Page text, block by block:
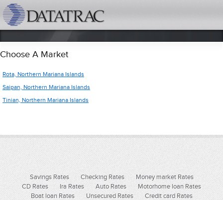
Choose A Market
Rota, Northern Mariana Islands
Saipan, Northern Mariana Islands
Tinian, Northern Mariana Islands
Savings Rates Checking Rates
Money market Rates
CD Rates
Ira Rates Auto Rates
Motorhome loan Rates
Boat loan Rates
Unsecured Rates
Credit card Rates